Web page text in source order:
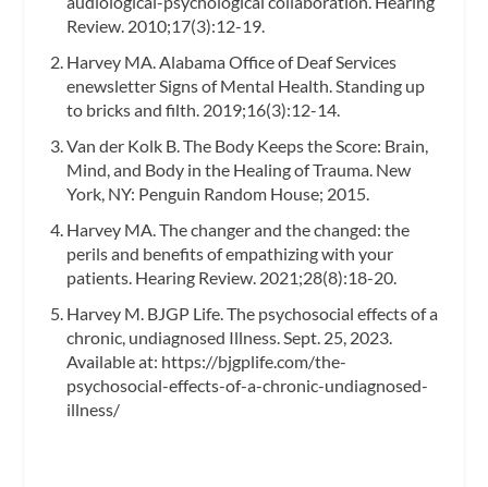
Review. 2010;17(3):12-19.
Harvey MA. Alabama Office of Deaf Services
enewsletter Signs of Mental Health. Standing up
to bricks and filth. 2019;16(3):12-14.
Van der Kolk B. The Body Keeps the Score: Brain,
Mind, and Body in the Healing of Trauma. New
York, NY: Penguin Random House; 2015.
Harvey MA. The changer and the changed: the
perils and benefits of empathizing with your
patients. Hearing Review. 2021;28(8):18-20.
Harvey M. BJGP Life. The psychosocial effects of a
chronic, undiagnosed Illness. Sept. 25, 2023.
Available at: https://bjgplife.com/the-
psychosocial-effects-of-a-chronic-undiagnosed-
illness/